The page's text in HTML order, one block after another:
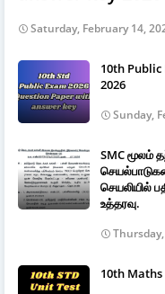
Saturday, February 14,
10th
2026
Sunday,
SMC மூலம்
செயலியில்
உத்தரவு.
10th Maths